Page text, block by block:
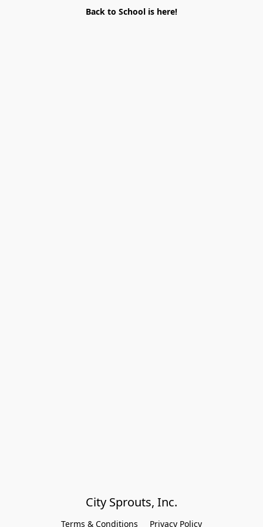
Back to School is here!
City Sprouts, Inc.
Terms & Conditions Privacy Policy